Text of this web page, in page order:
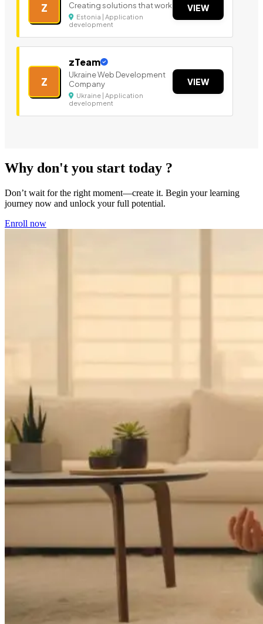
Z Creating solutions that work
Estonia | Application
development
VIEW
Z
zTeam
Ukraine Web Development
Company
Ukraine | Application
development
VIEW
Why don't you start today ?
Don’t wait for the right moment—create it. Begin your learning
journey now and unlock your full potential.
Enroll now